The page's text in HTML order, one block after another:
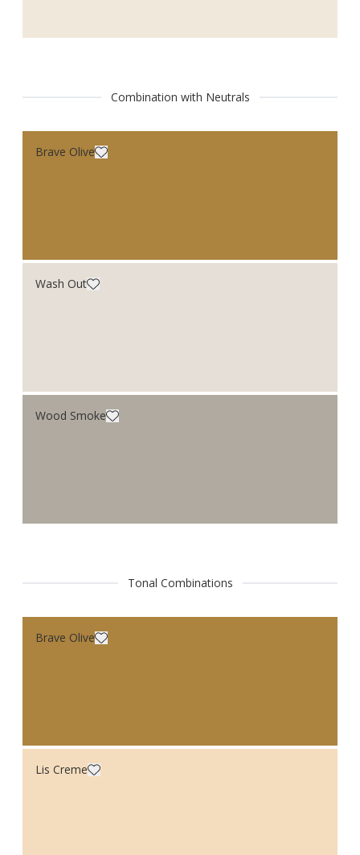
Combination with Neutrals
Brave Olive
Wash Out
Wood Smoke
Tonal Combinations
Brave Olive
Lis Creme